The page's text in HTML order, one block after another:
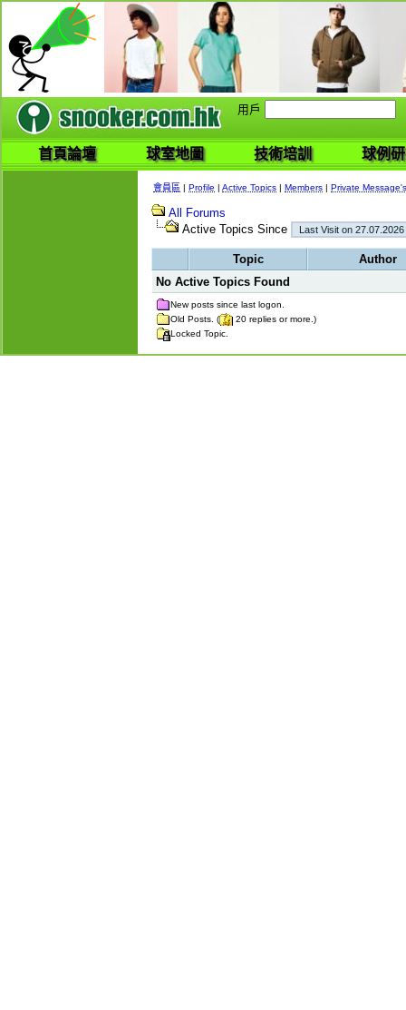
用戶
首頁論壇 球室地圖 技術培訓 球例
會員區 | Profile | Active Topics | Members | Private Message's
All Forums
Active Topics Since
Topic
Author
No Active Topics Found
New posts since last logon.
Old Posts. (
20 replies or more.)
Locked Topic.